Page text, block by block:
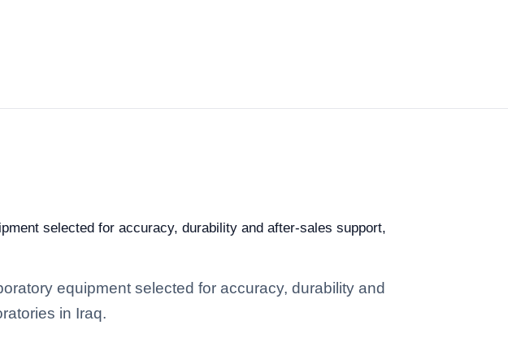
selected for accuracy, durability and after-sales support,
equipment selected for accuracy, durability and
in Iraq.